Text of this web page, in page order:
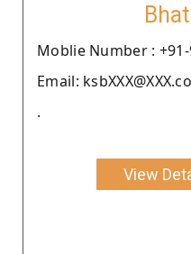
Bhat
Moblie Number : +91-
Email:
.
View